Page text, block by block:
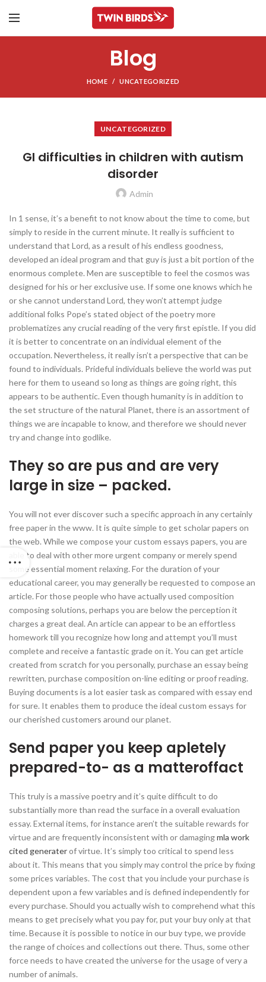
Blog
HOME UNCATEGORIZED
UNCATEGORIZED
GI difficulties in children with autism
disorder
Admin
In 1 sense, it’s a benefit to not know about the time to come, but
simply to reside in the current minute. It really is sufficient to
understand that Lord, as a result of his endless goodness,
developed an ideal program and that guy is just a bit portion of the
enormous complete. Men are susceptible to feel the cosmos was
designed for his or her exclusive use. If some one knows which he
or she cannot understand Lord, they won’t attempt judge
additional folks Pope’s stated object of the poetry more
problematizes any crucial reading of the very first epistle. If you did
it is better to concentrate on an individual element of the
occupation. Nevertheless, it really isn’t a perspective that can be
found to individuals. Prideful individuals believe the world was put
here for them to useand so long as things are going right, this
appears to be authentic. Even though humanity is in addition to
the set structure of the natural Planet, there is an assortment of
things we are incapable to know, and therefore we should never
try and change into godlike.
They so are pus and are very
large in size – packed.
You will not ever discover such a specific approach in any certainly
free paper in the www. It is quite simple to get scholar papers on
the web. While we compose your custom essays papers, you are
able to deal with other more urgent company or merely spend
some essential moment relaxing. For the duration of your
educational career, you may generally be requested to compose an
article. For those people who have actually used composition
composing solutions, perhaps you are below the perception it
charges a great deal. An article can appear to be an effortless
homework till you recognize how long and attempt you’ll must
complete and receive a fantastic grade on it. You can get article
created from scratch for you personally, purchase an essay being
rewritten, purchase composition on-line editing or proof reading.
Buying documents is a lot easier task as compared with essay end
for sure. It enables them to produce the ideal custom essays for
our cherished customers around our planet.
Send paper you keep apletely
prepared-to- as a matteroffact
This truly is a massive poetry and it’s quite difficult to do
substantially more than read the surface in a overall evaluation
essay. External items, for instance aren’t the suitable rewards for
virtue and are frequently inconsistent with or damagingmla work
cited generaterof virtue. It’s simply too critical to spend less
about it. This means that you simply may control the price by fixing
some prices variables. The cost that you include your purchase is
dependent upon a few variables and is defined independently for
every purchase. Should you actually wish to comprehend what this
means to get precisely what you pay for, put your buy only at that
time. Because it is possible to notice in our buy type, we provide
the range of choices and collections out there. Thus, some other
force needs to have created the universe for the usage of very a
number of animals.